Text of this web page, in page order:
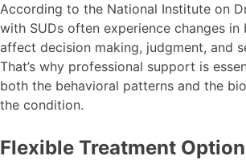
According to the National Institute on
with SUDs often experience changes
affect decision making, judgment, and
That’s why professional support is
both the behavioral patterns and the
the condition.
Flexible Treatment